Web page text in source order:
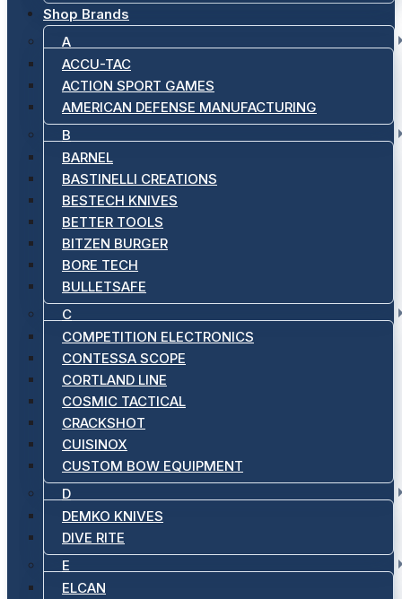
Shop Brands
A
ACCU-TAC
ACTION SPORT GAMES
AMERICAN DEFENSE MANUFACTURING
B
BARNEL
BASTINELLI CREATIONS
BESTECH KNIVES
BETTER TOOLS
BITZEN BURGER
BORE TECH
BULLETSAFE
C
COMPETITION ELECTRONICS
CONTESSA SCOPE
CORTLAND LINE
COSMIC TACTICAL
CRACKSHOT
CUISINOX
CUSTOM BOW EQUIPMENT
D
DEMKO KNIVES
DIVE RITE
E
ELCAN